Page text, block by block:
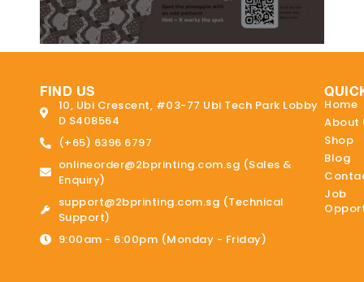
FIND US
10, Ubi Crescent, #03-77 Ubi Tech Park Lobby
D S408564
(+65) 6396 6797
onlineorder@2bprinting.com.sg (Sales &
Enquiry)
support@2bprinting.com.sg (Technical
Support)
9:00am - 6:00pm (Monday - Friday)
Home
About
Shop
Blog
Job